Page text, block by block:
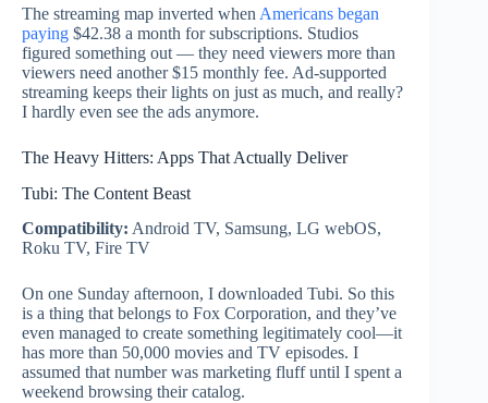
The streaming map inverted when Americans began
paying $42.38 a month for subscriptions. Studios
figured something out — they need viewers more than
viewers need another $15 monthly fee. Ad-supported
streaming keeps their lights on just as much, and really?
I hardly even see the ads anymore.
The Heavy Hitters: Apps That Actually Deliver
Tubi: The Content Beast
Compatibility: Android TV, Samsung, LG webOS,
Roku TV, Fire TV
On one Sunday afternoon, I downloaded Tubi. So this
is a thing that belongs to Fox Corporation, and they’ve
even managed to create something legitimately cool—it
has more than 50,000 movies and TV episodes. I
assumed that number was marketing fluff until I spent a
weekend browsing their catalog.